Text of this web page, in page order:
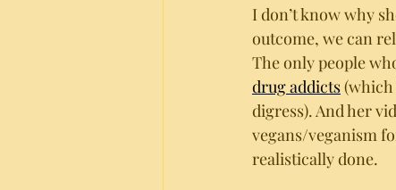
I don’t know why
outcome, we can
The only people
drug addicts (which
digress). And her
vegans/veganism
realistically done.